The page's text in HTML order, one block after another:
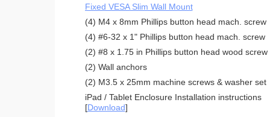
Fixed VESA Slim Wall Mount
(4) M4 x 8mm Phillips button head mach. screw
(4) #6-32 x 1" Phillips button head mach. screw
(2) #8 x 1.75 in Phillips button head wood screw
(2) Wall anchors
(2) M3.5 x 25mm machine screws & washer set
iPad / Tablet Enclosure Installation instructions
[Download]